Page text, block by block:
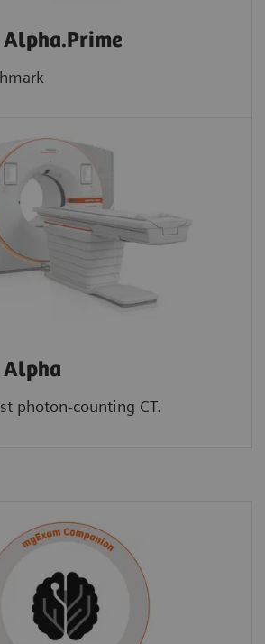
Alpha.Prime
Alpha
photon-counting CT.